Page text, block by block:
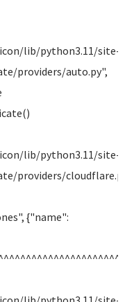
lib/python3.11/site-
providers/auto.py",
lib/python3.11/site-
providers/
{"name":